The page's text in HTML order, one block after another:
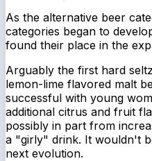
As the alternative beer
categories began to
found their place in the
Arguably the first hard
lemon-lime flavored malt
successful with young
additional citrus and fruit
possibly in part from
a "girly" drink. It wouldn't
next evolution.